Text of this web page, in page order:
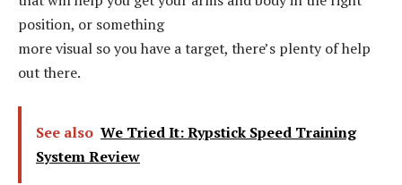
position, or something
more visual so you have a target, there’s plenty of help
out there.
See also We Tried It: Rypstick Speed Training
System Review